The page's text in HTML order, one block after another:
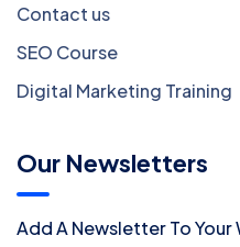
Contact us
SEO Course
Digital Marketing Training
Our Newsletters
Add A Newsletter To